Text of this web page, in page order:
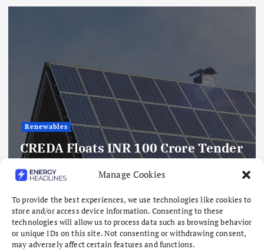
Manage Cookies
To provide the best experiences, we use technologies like cookies to
store and/or access device information. Consenting to these
technologies will allow us to process data such as browsing behavior
or unique IDs on this site. Not consenting or withdrawing consent,
may adversely affect certain features and functions.
Renewables
CREDA Floats INR 100 Crore Tender
For 1,000 Off-Grid Solar Power
Plants In Chhattisgarh
August 10, 2026